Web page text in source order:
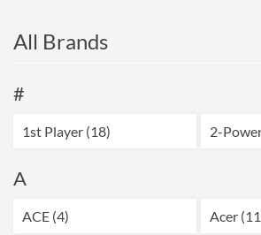
All Brands
#
1st Player (18) 2-
A
ACE (4) Acer